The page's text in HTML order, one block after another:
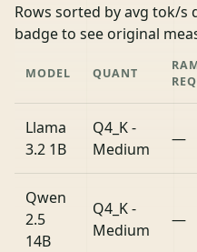
Rows sorted by avg tok/s
badge to see original
MODEL QUANT
Llama
3.2 1B
Q4_K -
Medium
—
Qwen
2.5
14B
Q4_K -
Medium
—